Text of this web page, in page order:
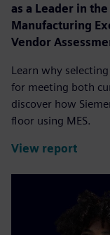
as a Leader in
Manufacturing
Vendor
Learn why
for meeting both
discover how
floor using MES.
View report